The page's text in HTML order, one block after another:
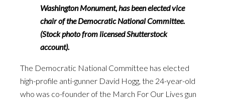
Washington Monument, has been elected vice
chair of the Democratic National Committee.
(Stock photo from licensed Shutterstock
account).
The Democratic National Committee has elected
high-profile anti-gunner David Hogg, the 24-year-old
who was co-founder of the March For Our Lives gun